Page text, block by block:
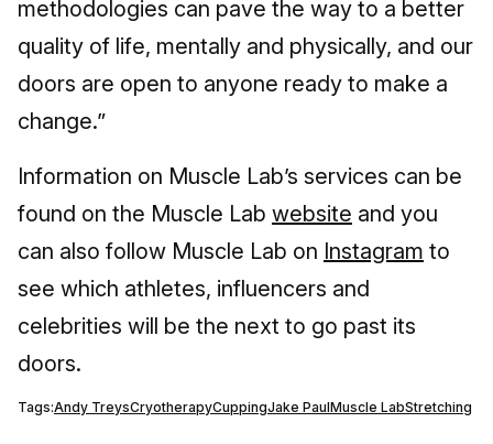
methodologies can pave the way to a better
quality of life, mentally and physically, and our
doors are open to anyone ready to make a
change.”
Information on Muscle Lab’s services can be
found on the Muscle Lab website and you
can also follow Muscle Lab on Instagram to
see which athletes, influencers and
celebrities will be the next to go past its
doors.
Tags:Andy TreysCryotherapyCuppingJake PaulMuscle LabStretching